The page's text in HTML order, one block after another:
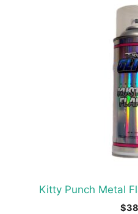
Kitty Punch Metal
$
page